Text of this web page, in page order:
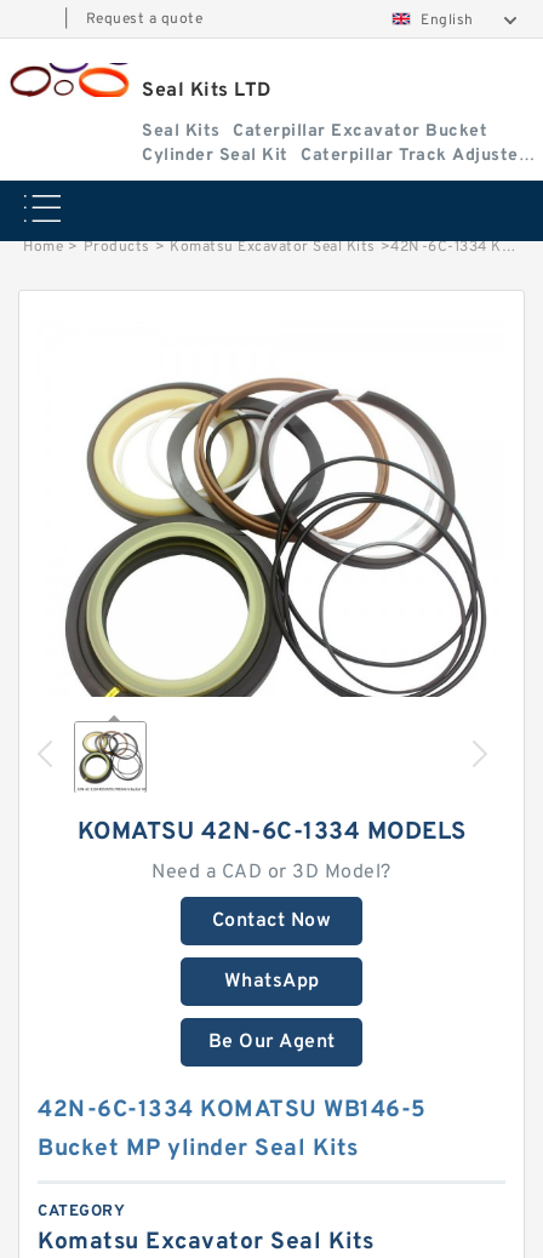
Request a quote English
Seal Kits LTD
Seal Kits
Caterpillar Excavator Bucket
Cylinder Seal Kit
Caterpillar Track Adjuster
Seal Kits
Home > Products > Komatsu Excavator Seal Kits >42N-6C-1334 KOMATSU WB146-5 Bucket MP ylinder Seal Kits
KOMATSU 42N-6C-1334 MODELS
Need a CAD or 3D Model?
Contact Now
WhatsApp
Be Our Agent
42N-6C-1334 KOMATSU WB146-5
Bucket MP ylinder Seal Kits
CATEGORY
Komatsu Excavator Seal Kits